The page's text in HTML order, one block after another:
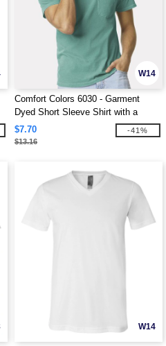
W14
Comfort Colors 6030 - Garment
Dyed Short Sleeve Shirt with a
Pocket
$7.70
$13.16
-41%
W14